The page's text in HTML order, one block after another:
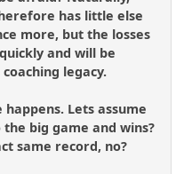
has little else
more, but the losses
and will be
legacy.
Lets assume
big game and wins?
same record, no?